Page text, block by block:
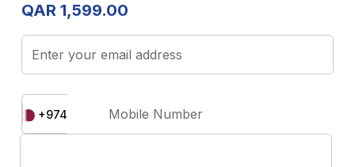
QAR 1,599.00
Enter your email address
+974 Mobile Number